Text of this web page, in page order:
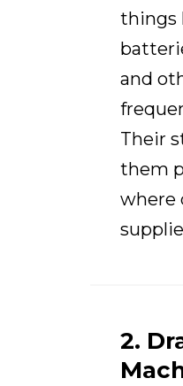
things
and
Their
them
where
2.